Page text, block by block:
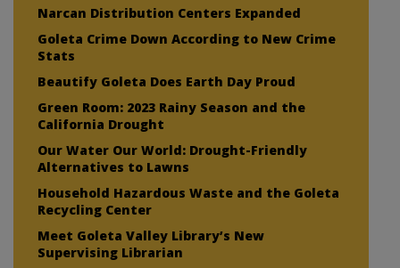
Narcan Distribution Centers Expanded
Goleta Crime Down According to New Crime
Stats
Beautify Goleta Does Earth Day Proud
Green Room: 2023 Rainy Season and the
California Drought
Our Water Our World: Drought-Friendly
Alternatives to Lawns
Household Hazardous Waste and the Goleta
Recycling Center
Meet Goleta Valley Library’s New
Supervising Librarian